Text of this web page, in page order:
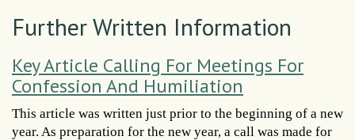
Further Written Information
Key Article Calling For Meetings For
Confession And Humiliation
This article was written just prior to the beginning of a new
year. As preparation for the new year, a call was made for